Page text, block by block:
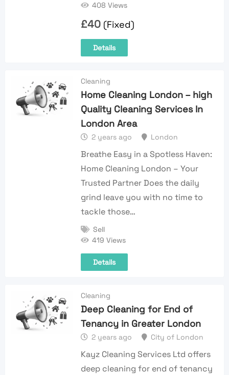
408 Views
£40 (Fixed)
Details
Cleaning
Home Cleaning London – high
Quality Cleaning Services In
London Area
2 years ago London
Breathe Easy in a Spotless Haven:
Home Cleaning London – Your
Trusted Partner Does the daily
grind leave you with no time to
tackle those…
Sell
419 Views
Details
Cleaning
Deep Cleaning for End of
Tenancy in Greater London
2 years ago City of London
Kayz Cleaning Services Ltd offers
deep cleaning for end of tenancy